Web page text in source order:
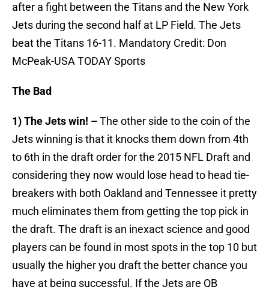
after a fight between the Titans and the New York
Jets during the second half at LP Field. The Jets
beat the Titans 16-11. Mandatory Credit: Don
McPeak-USA TODAY Sports
The Bad
1) The Jets win! –The other side to the coin of the
Jets winning is that it knocks them down from 4th
to 6th in the draft order for the 2015 NFL Draft and
considering they now would lose head to head tie-
breakers with both Oakland and Tennessee it pretty
much eliminates them from getting the top pick in
the draft. The draft is an inexact science and good
players can be found in most spots in the top 10 but
usually the higher you draft the better chance you
have at being successful. If the Jets are QB